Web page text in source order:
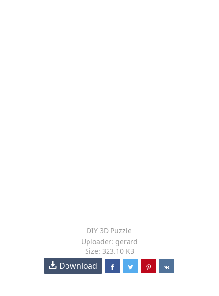
DIY 3D Puzzle
Uploader: gerard
Size: 323.10 KB
Download